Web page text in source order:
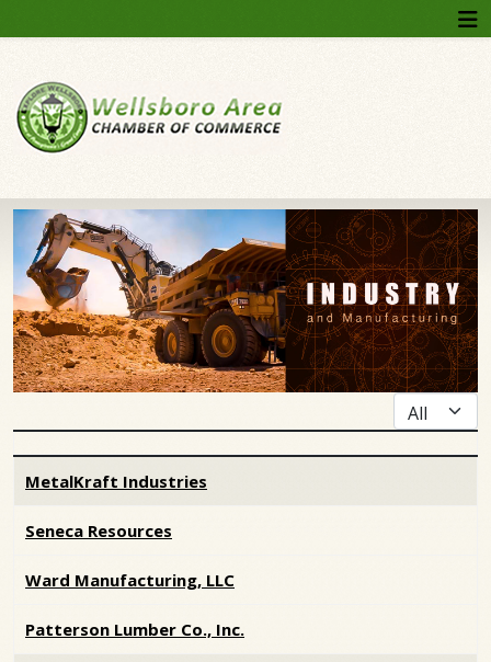
Display #
MetalKraft Industries
Seneca Resources
Ward Manufacturing, LLC
Patterson Lumber Co., Inc.